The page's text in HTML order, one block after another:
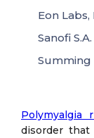
Polymyalgia
disorder that
Eon Labs,
Sanofi S.A.
Summing